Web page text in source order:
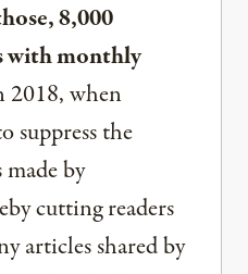
8,000
with monthly
2018, when
suppress the
by
cutting readers
articles shared by